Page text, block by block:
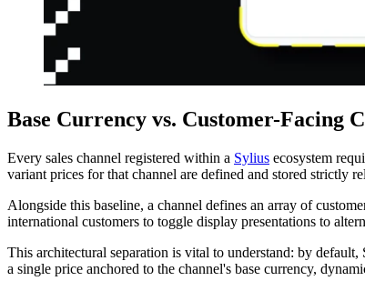
Base Currency vs. Customer-Facing
Every sales channel registered within a Sylius ecosystem
variant prices for that channel are defined and stored strictly
Alongside this baseline, a channel defines an array of
international customers to toggle display presentations to
This architectural separation is vital to understand: by
a single price anchored to the channel's base currency,